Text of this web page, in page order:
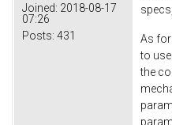
Joined: 2018-08-17
07:26
Posts: 431
As for
to
the